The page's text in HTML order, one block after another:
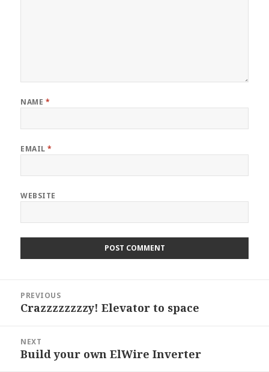
NAME *
EMAIL*
WEBSITE
navigation
PREVIOUS
Previous
Crazzzzzzzzy! Elevator to space
NEXT
Next
Build your own ElWire Inverter